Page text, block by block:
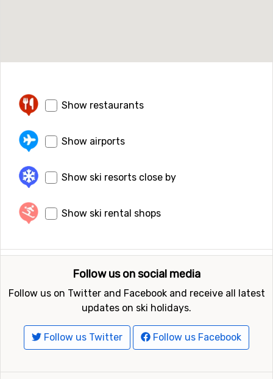
Show restaurants
Show airports
Show ski resorts close by
Show ski rental shops
Follow us on social media
Follow us on Twitter and Facebook and receive all latest
updates on ski holidays.
Follow us Twitter Follow us Facebook